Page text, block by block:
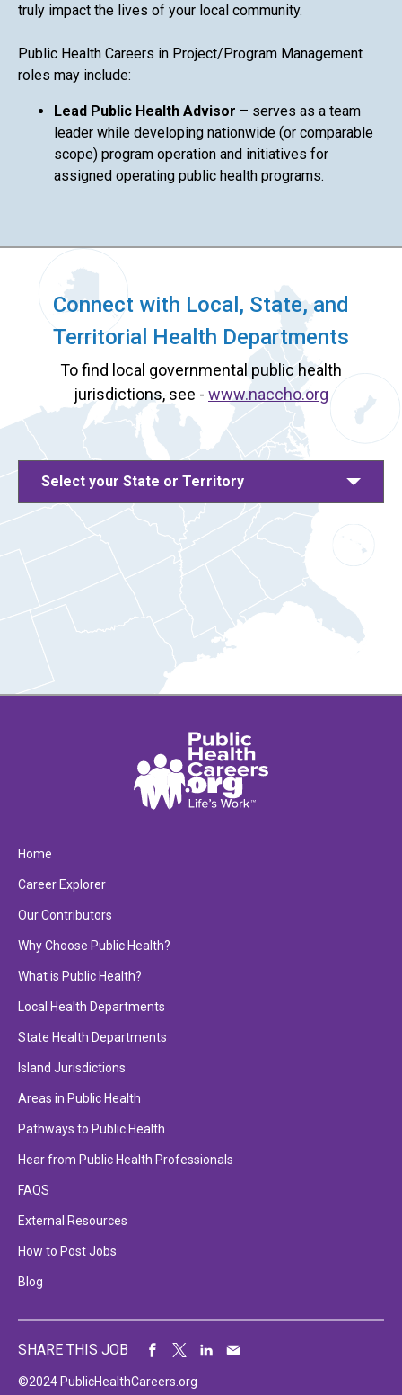
truly impact the lives of your local community.
Public Health Careers in Project/Program Management
roles may include:
Lead Public Health Advisor – serves as a team
leader while developing nationwide (or comparable
scope) program operation and initiatives for
assigned operating public health programs.
Connect with Local, State, and
Territorial Health Departments
To find local governmental public health
jurisdictions, see - www.naccho.org
Select your State or Territory
Home
Career Explorer
Our Contributors
Why Choose Public Health?
What is Public Health?
Local Health Departments
State Health Departments
Island Jurisdictions
Areas in Public Health
Pathways to Public Health
Hear from Public Health Professionals
FAQS
External Resources
How to Post Jobs
Blog
©2024 PublicHealthCareers.org
SHARE THIS JOB